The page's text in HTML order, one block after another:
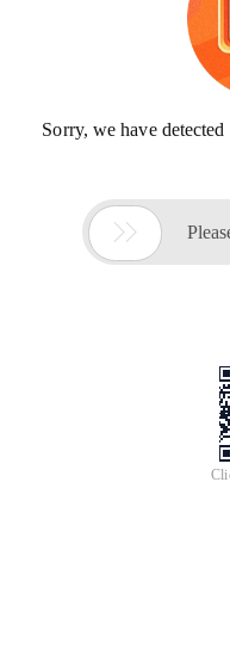
Sorry, we have
